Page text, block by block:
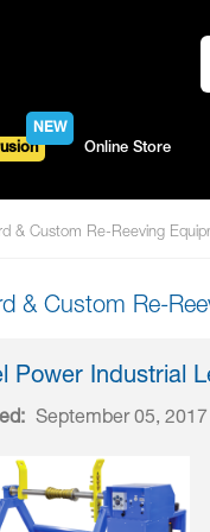
NEW
Online Store
& Custom Re-Reeving
& Custom Re-
Power Industrial
September 05, 2017